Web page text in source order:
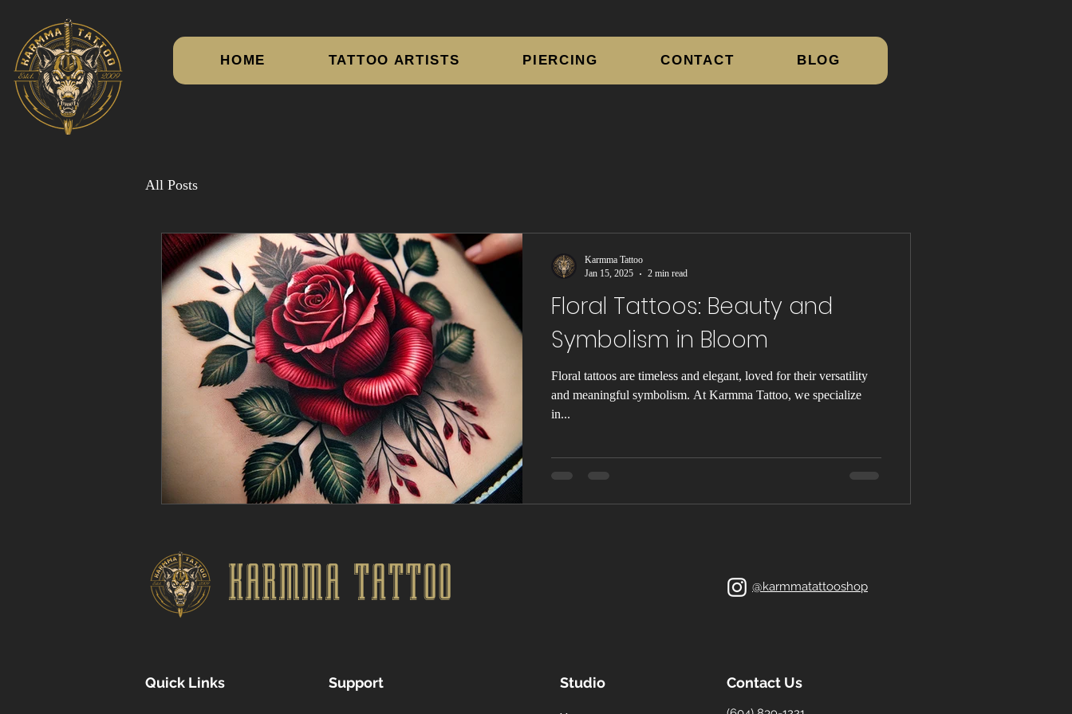
HOME TATTOO ARTISTS PIERCING CONTACT BLOG
All Posts
Floral Tattoos: Beauty and
Symbolism in Bloom
Floral tattoos are timeless and elegant, loved for their versatility
and meaningful symbolism. At Karmma Tattoo, we specialize
in...
Karmma Tattoo
Jan 15, 2025
2 min read
KARMMA TATTOO
Quick Links Support Studio
@karmmatattooshop
Contact Us